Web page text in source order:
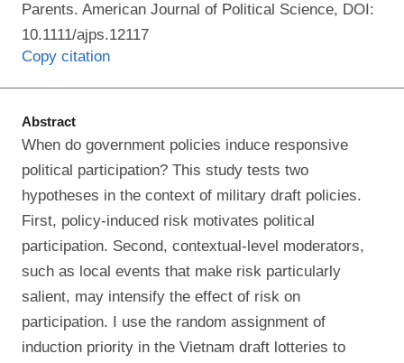
Parents. American Journal of Political Science, DOI:
10.1111/ajps.12117
Copy citation
Abstract
When do government policies induce responsive
political participation? This study tests two
hypotheses in the context of military draft policies.
First, policy-induced risk motivates political
participation. Second, contextual-level moderators,
such as local events that make risk particularly
salient, may intensify the effect of risk on
participation. I use the random assignment of
induction priority in the Vietnam draft lotteries to